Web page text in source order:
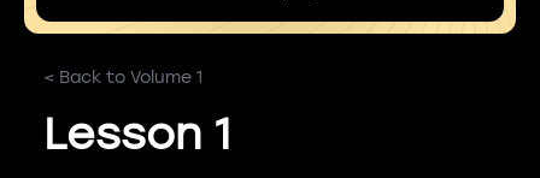
< Back to Volume 1
Lesson 1